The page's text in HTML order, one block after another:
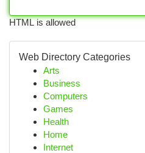
HTML is allowed
Web Directory Categories
Arts
Business
Computers
Games
Health
Home
Internet